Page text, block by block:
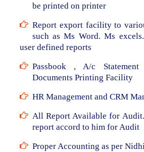
be printed on printer
Report export facility to
such as Ms Word. Ms
user defined reports
Passbook , A/c
Documents Printing Facility
HR Management and CRM
All Report Available for
report accord to him for Audit
Proper Accounting as per